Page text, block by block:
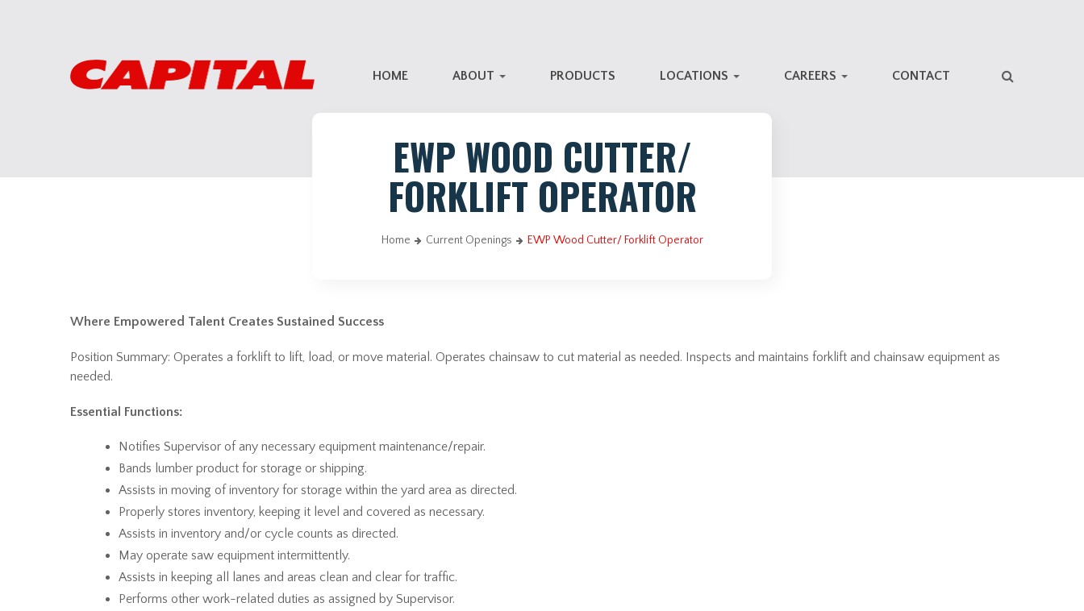
HOME ABOUT PRODUCTS LOCATIONS CAREERS CONTACT
EWP WOOD CUTTER/
FORKLIFT OPERATOR
Home Current Openings EWP Wood Cutter/ Forklift Operator
Where Empowered Talent Creates Sustained Success
Position Summary: Operates a forklift to lift, load, or move material. Operates chainsaw to cut material as needed. Inspects and maintains forklift and chainsaw equipment as
needed.
Essential Functions:
Notifies Supervisor of any necessary equipment maintenance/repair.
Bands lumber product for storage or shipping.
Assists in moving of inventory for storage within the yard area as directed.
Properly stores inventory, keeping it level and covered as necessary.
Assists in inventory and/or cycle counts as directed.
May operate saw equipment intermittently.
Assists in keeping all lanes and areas clean and clear for traffic.
Performs other work-related duties as assigned by Supervisor.